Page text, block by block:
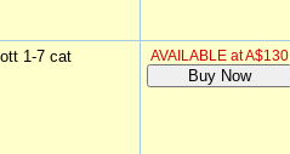
1-7 cat
AVAILABLE at A$130